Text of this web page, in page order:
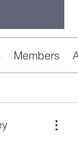
Members